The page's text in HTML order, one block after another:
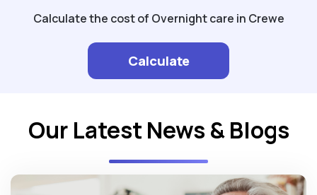
Calculate the cost of Overnight care in Crewe
Calculate
Our Latest News & Blogs